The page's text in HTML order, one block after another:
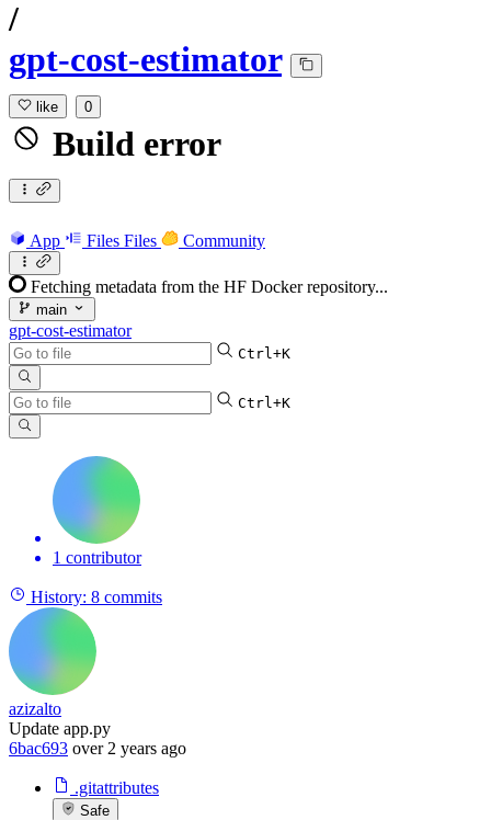
/
gpt-cost-estimator
like 0
Build error
App Files Files Community
Fetching metadata from the HF Docker repository...
main
gpt-cost-estimator
Ctrl+K
Ctrl+K
1 contributor
History: 8 commits
azizalto
Update app.py
6bac693 over 2 years ago
.gitattributes
Safe